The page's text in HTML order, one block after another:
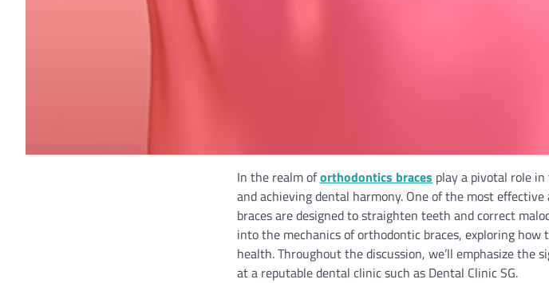
In the realm oforthodontics braces play a pivotal role
and achieving dental harmony. One of the most
braces are designed to straighten teeth and correct
into the mechanics of orthodontic braces, exploring
health. Throughout the discussion, we’ll emphasize the
at a reputable dental clinic such as Dental Clinic SG.